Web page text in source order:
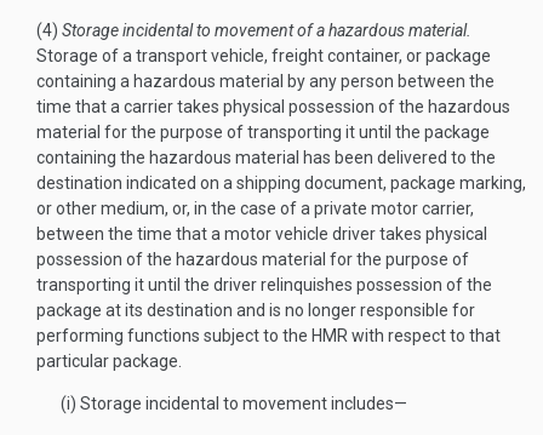
(4) Storage incidental to movement of a hazardous material.
Storage of a transport vehicle, freight container, or package
containing a hazardous material by any person between the
time that a carrier takes physical possession of the hazardous
material for the purpose of transporting it until the package
containing the hazardous material has been delivered to the
destination indicated on a shipping document, package marking,
or other medium, or, in the case of a private motor carrier,
between the time that a motor vehicle driver takes physical
possession of the hazardous material for the purpose of
transporting it until the driver relinquishes possession of the
package at its destination and is no longer responsible for
performing functions subject to the HMR with respect to that
particular package.
(i) Storage incidental to movement includes—